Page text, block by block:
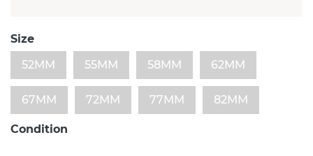
Size
52MM
55MM 58MM 62MM
67MM 72MM 77MM 82MM
Condition